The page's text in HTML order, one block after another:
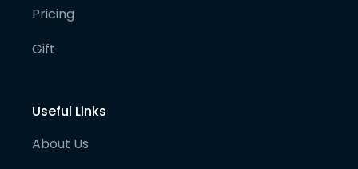
Pricing
Gift
Useful Links
About Us